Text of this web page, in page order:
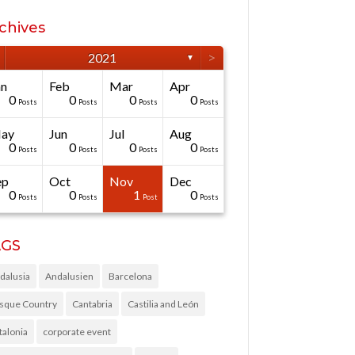
2021 ▼ >
0 Posts
Feb
0 Posts
Mar
0 Posts
Apr
0 Posts
0 Posts
Jun
0 Posts
Jul
0 Posts
Aug
0 Posts
0 Posts
Oct
0 Posts
Nov
1 Post
Dec
0 Posts
Andalusien Barcelona
Country Cantabria Castilia and León
corporate event